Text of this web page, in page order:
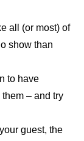
all (or most) of
show than
to have
– and try
guest, the